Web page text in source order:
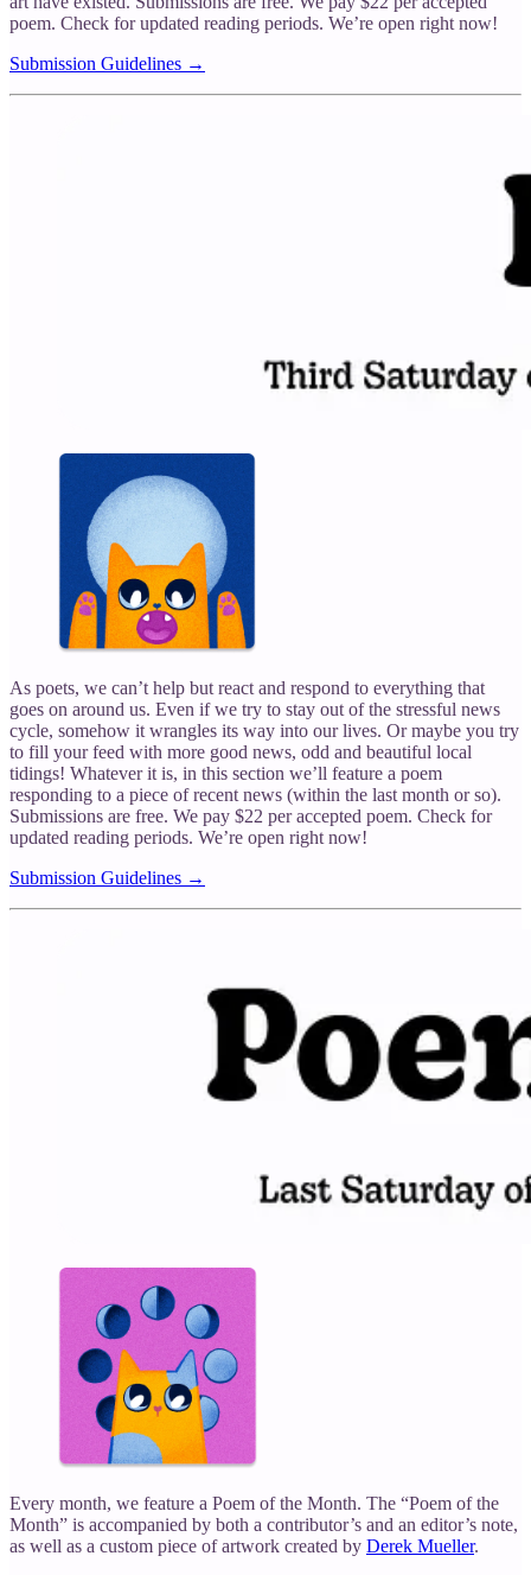
poem. Check for updated reading periods. We’re open right now!
Submission Guidelines →
As poets, we can’t help but react and respond to everything that
goes on around us. Even if we try to stay out of the stressful news
cycle, somehow it wrangles its way into our lives. Or maybe you try
to fill your feed with more good news, odd and beautiful local
tidings! Whatever it is, in this section we’ll feature a poem
responding to a piece of recent news (within the last month or so).
Submissions are free. We pay $22 per accepted poem. Check for
updated reading periods. We’re open right now!
Submission Guidelines →
Every month, we feature a Poem of the Month. The “Poem of the
Month” is accompanied by both a contributor’s and an editor’s note,
as well as a custom piece of artwork created by Derek Mueller.